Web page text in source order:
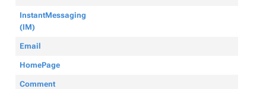
InstantMessaging
(IM)
Email
HomePage
Comment